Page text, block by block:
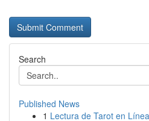
Search
Published News
1 Lectura de Tarot en